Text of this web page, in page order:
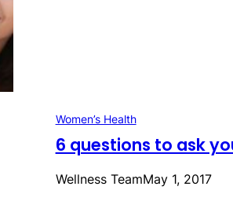
Women’s Health
6 questions to ask
Wellness TeamMay 1, 2017